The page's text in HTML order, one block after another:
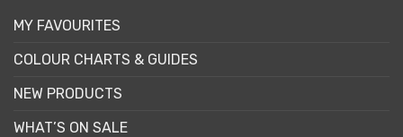
MY FAVOURITES
COLOUR CHARTS & GUIDES
NEW PRODUCTS
WHAT’S ON SALE